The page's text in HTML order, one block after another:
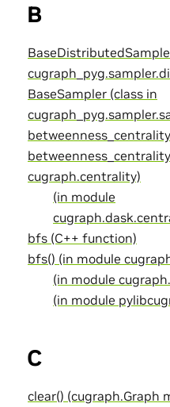
B
BaseSampler (class in
cugraph.centrality)
(in module
bfs (C++ function)
bfs() (in module
(in module
(in module
C
clear() (cugraph.Graph